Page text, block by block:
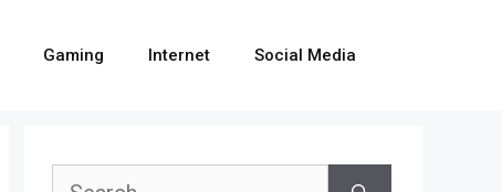
Gaming Internet Social Media
Search